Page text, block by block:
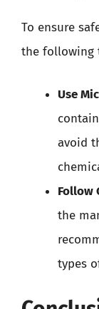
To ensure
the following
Use
avoid
Follow
the
types